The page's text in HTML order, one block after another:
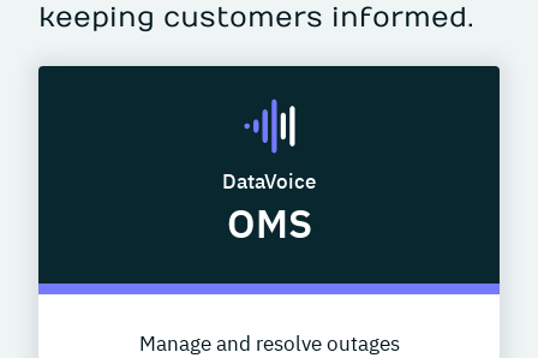
keeping customers informed.
DataVoice
OMS
Manage and resolve outages